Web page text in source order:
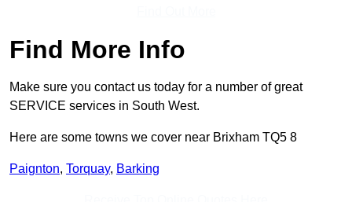
Find More Info
Make sure you contact us today for a number of great
SERVICE services in South West.
Here are some towns we cover near Brixham TQ5 8
Paignton, Torquay, Barking